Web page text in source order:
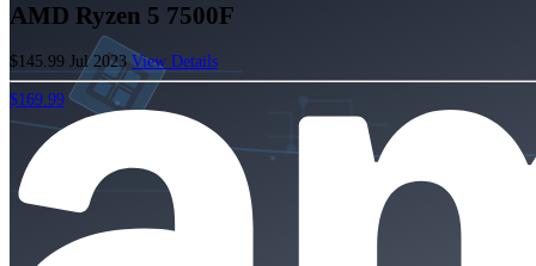
AMD Ryzen 5 7500F
$145.99 Jul 2023 View Details
$169.99